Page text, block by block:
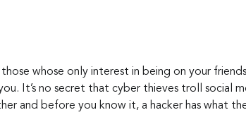
whose only interest in being on your
It’s no secret that cyber thieves troll social
and before you know it, a hacker has what